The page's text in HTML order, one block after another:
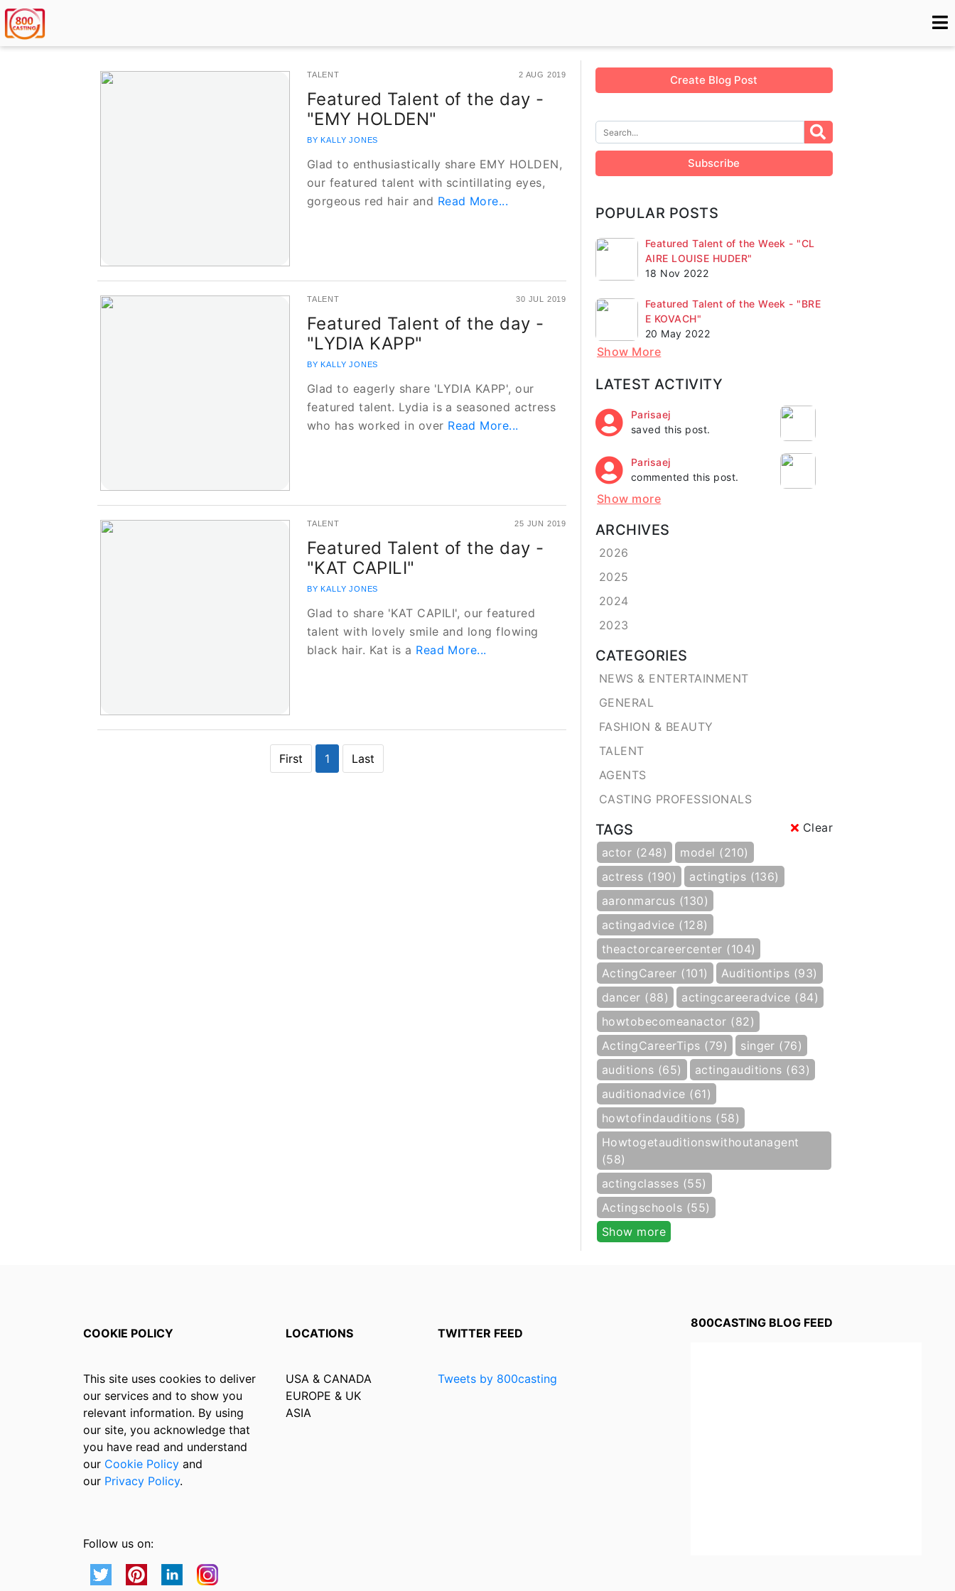
TALENT 2 AUG 2019
Featured Talent of the day -
"EMY HOLDEN"
BY KALLY JONES
Glad to enthusiastically share EMY HOLDEN,
our featured talent with scintillating eyes,
gorgeous red hair and Read More...
TALENT 30 JUL 2019
Featured Talent of the day -
"LYDIA KAPP"
BY KALLY JONES
Glad to eagerly share 'LYDIA KAPP', our
featured talent. Lydia is a seasoned actress
who has worked in over Read More...
TALENT 25 JUN 2019
Featured Talent of the day -
"KAT CAPILI"
BY KALLY JONES
Glad to share 'KAT CAPILI', our featured
talent with lovely smile and long flowing
black hair. Kat is a Read More...
First 1 Last
Create Blog Post
Subscribe
POPULAR POSTS
Featured Talent of the Week - "CL
AIRE LOUISE HUDER"
18 Nov 2022
Featured Talent of the Week - "BRE
E KOVACH"
20 May 2022
Show More
LATEST ACTIVITY
Parisaej
saved this post.
Parisaej
commented this post.
Show more
ARCHIVES
2026
2025
2024
2023
CATEGORIES
NEWS & ENTERTAINMENT
GENERAL
FASHION & BEAUTY
TALENT
AGENTS
CASTING PROFESSIONALS
TAGS
Clear
actor (248)
model (210)
actress (190)
actingtips (136)
aaronmarcus (130)
actingadvice (128)
theactorcareercenter (104)
ActingCareer (101)
Auditiontips (93)
dancer (88)
actingcareeradvice (84)
howtobecomeanactor (82)
ActingCareerTips (79)
singer (76)
auditions (65)
actingauditions (63)
auditionadvice (61)
howtofindauditions (58)
Howtogetauditionswithoutanagent
(58)
actingclasses (55)
Actingschools (55)
Show more
COOKIE POLICY
This site uses cookies to deliver
our services and to show you
relevant information. By using
our site, you acknowledge that
you have read and understand
our Cookie Policy and
our Privacy Policy.
Follow us on:
LOCATIONS
USA & CANADA
EUROPE & UK
ASIA
TWITTER FEED
Tweets by 800casting
800CASTING BLOG FEED